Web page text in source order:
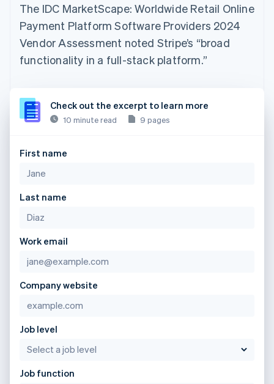
The IDC MarketScape: Worldwide Retail Online
Payment Platform Software Providers 2024
Vendor Assessment noted Stripe’s “broad
functionality in a full-stack platform.”
Check out the excerpt to learn more
10 minute read 9 pages
First name
Last name
Work email
Company website
Job level
Job function